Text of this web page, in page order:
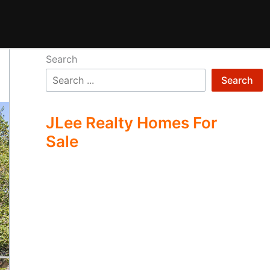
Search
Search
JLee Realty Homes For
Sale